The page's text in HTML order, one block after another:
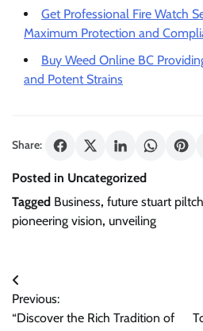
Get Professional Fire Watch
Maximum Protection and
Buy Weed Online BC
and Potent Strains
Share:
Posted in Uncategorized
Tagged Business, future stuart piltch
pioneering vision, unveiling
Post
navigation
Previous:
“Discover the Rich Tradition of